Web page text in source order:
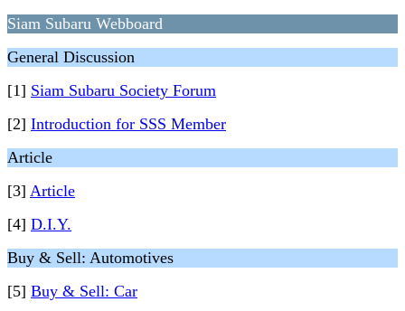
Siam Subaru Webboard
General Discussion
[1] Siam Subaru Society Forum
[2] Introduction for SSS Member
Article
[3] Article
[4] D.I.Y.
Buy & Sell: Automotives
[5] Buy & Sell: Car